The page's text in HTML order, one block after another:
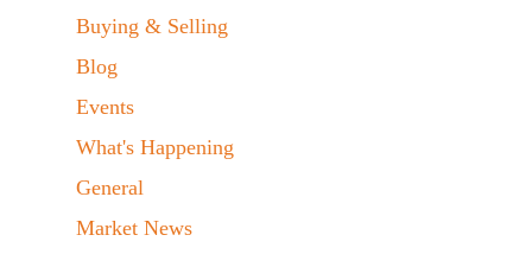
Buying & Selling
Blog
Events
What's Happening
General
Market News